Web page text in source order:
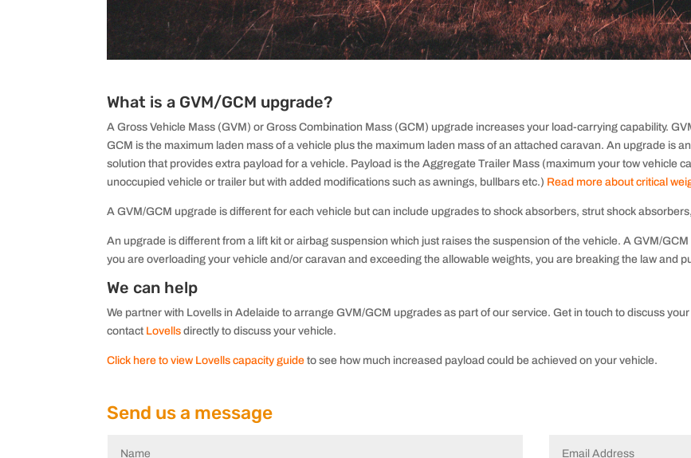
What is a GVM/GCM upgrade?
A Gross Vehicle Mass (GVM) or Gross Combination Mass (GCM) upgrade increases your load-carrying capability.
GCM is the maximum laden mass of a vehicle plus the maximum laden mass of an attached caravan. An upgrade is
solution that provides extra payload for a vehicle. Payload is the Aggregate Trailer Mass (maximum your tow vehicle
unoccupied vehicle or trailer but with added modifications such as awnings, bullbars etc.) Read more about critical
A GVM/GCM upgrade is different for each vehicle but can include upgrades to shock absorbers, strut shock
An upgrade is different from a lift kit or airbag suspension which just raises the suspension of the vehicle. A GVM/
you are overloading your vehicle and/or caravan and exceeding the allowable weights, you are breaking the law and
We can help
We partner with Lovells in Adelaide to arrange GVM/GCM upgrades as part of our service. Get in touch to discuss
contact Lovells directly to discuss your vehicle.
Click here to view Lovells capacity guide to see how much increased payload could be achieved on your vehicle.
Send us a message